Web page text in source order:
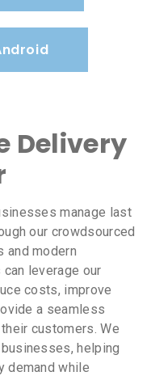
Delivery
manage last
our crowdsourced
and modern
leverage our
costs, improve
a seamless
customers. We
helping
demand while